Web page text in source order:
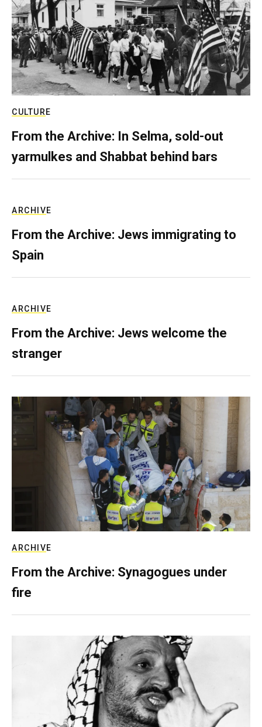
CULTURE
From the Archive: In Selma, sold-out
yarmulkes and Shabbat behind bars
ARCHIVE
From the Archive: Jews immigrating to
Spain
ARCHIVE
From the Archive: Jews welcome the
stranger
ARCHIVE
From the Archive: Synagogues under
fire